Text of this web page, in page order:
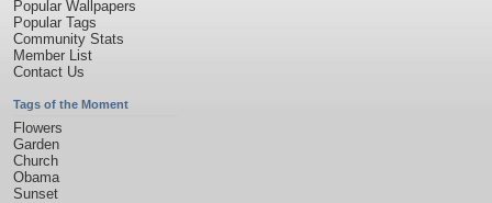
Popular Wallpapers
Popular Tags
Community Stats
Member List
Contact Us
Tags of the Moment
Flowers
Garden
Church
Obama
Sunset